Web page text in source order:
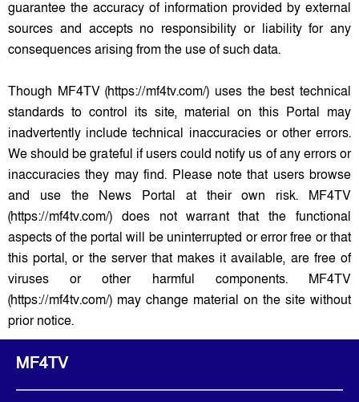
guarantee the accuracy of information provided by external
sources and accepts no responsibility or liability for any
consequences arising from the use of such data.
Though MF4TV (https://mf4tv.com/) uses the best technical
standards to control its site, material on this Portal may
inadvertently include technical inaccuracies or other errors.
We should be grateful if users could notify us of any errors or
inaccuracies they may find. Please note that users browse
and use the News Portal at their own risk. MF4TV
(https://mf4tv.com/) does not warrant that the functional
aspects of the portal will be uninterrupted or error free or that
this portal, or the server that makes it available, are free of
viruses or other harmful components. MF4TV
(https://mf4tv.com/) may change material on the site without
prior notice.
MF4TV